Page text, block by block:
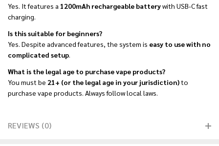
Yes. It features a 1200mAh rechargeable batterywith USB-C fast
charging.
Is this suitable for beginners?
Yes. Despite advanced features, the system is easy to use with no
complicated setup
What is the legal age to purchase vape products?
You must be 21+ (or the legal age in your jurisdiction)to
purchase vape products. Always follow local laws.
REVIEWS (0)